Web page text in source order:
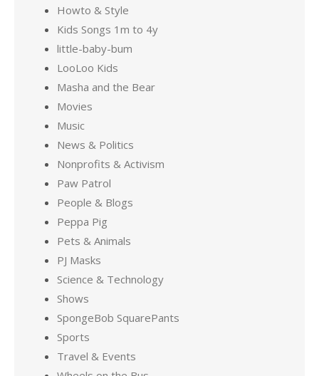
Howto & Style
Kids Songs 1m to 4y
little-baby-bum
LooLoo Kids
Masha and the Bear
Movies
Music
News & Politics
Nonprofits & Activism
Paw Patrol
People & Blogs
Peppa Pig
Pets & Animals
PJ Masks
Science & Technology
Shows
SpongeBob SquarePants
Sports
Travel & Events